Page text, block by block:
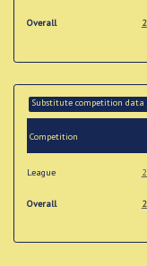
Overall
Substitute competition data
Competition
League
Overall